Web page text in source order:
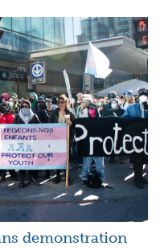
demonstration